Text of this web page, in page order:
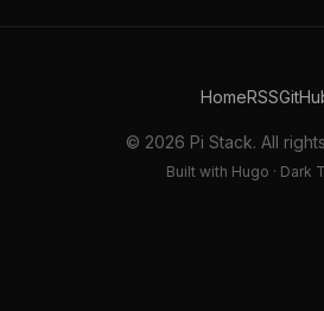
HomeRSS
© 2026 Pi Stack. All
Built with Hugo · Dark